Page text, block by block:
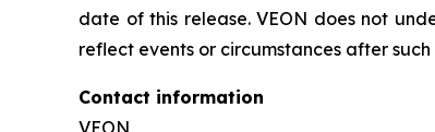
date of this release. VEON does not
reflect events or circumstances after
Contact information
VEON